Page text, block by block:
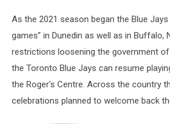
As the 2021 season began the Blue
games” in Dunedin as well as in Buffalo,
restrictions loosening the government
the Toronto Blue Jays can resume
the Roger's Centre. Across the country
celebrations planned to welcome back